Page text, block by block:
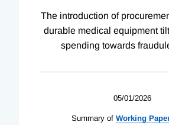
The introduction of
durable medical equipment
spending towards
05/01/2026
Summary of Working